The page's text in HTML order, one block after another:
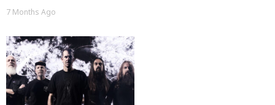
7 Months Ago